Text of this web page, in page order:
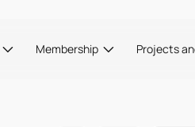
Membership Projects